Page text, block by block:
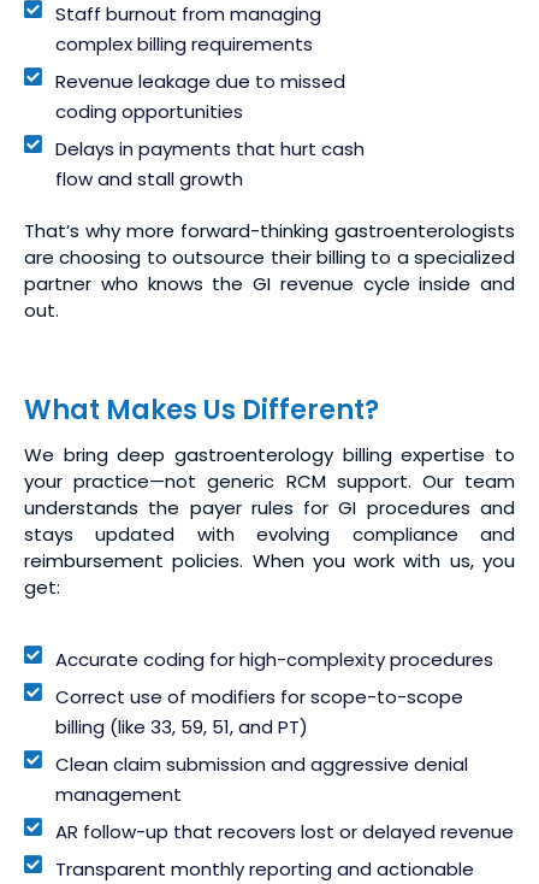
Staff burnout from managing
complex billing requirements
Revenue leakage due to missed
coding opportunities
Delays in payments that hurt cash
flow and stall growth
That’s why more forward-thinking gastroenterologists
are choosing to outsource their billing to a specialized
partner who knows the GI revenue cycle inside and
out.
What Makes Us Different?
We bring deep gastroenterology billing expertise to
your practice—not generic RCM support. Our team
understands the payer rules for GI procedures and
stays updated with evolving compliance and
reimbursement policies. When you work with us, you
get:
Accurate coding for high-complexity procedures
Correct use of modifiers for scope-to-scope
billing (like 33, 59, 51, and PT)
Clean claim submission and aggressive denial
management
AR follow-up that recovers lost or delayed revenue
Transparent monthly reporting and actionable